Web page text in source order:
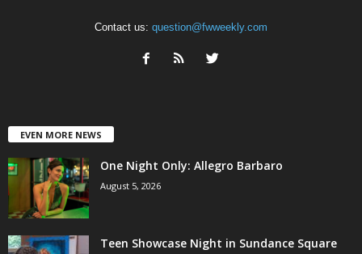
Contact us: question@fwweekly.com
EVEN MORE NEWS
One Night Only: Allegro Barbaro
August 5, 2026
Teen Showcase Night in Sundance Square